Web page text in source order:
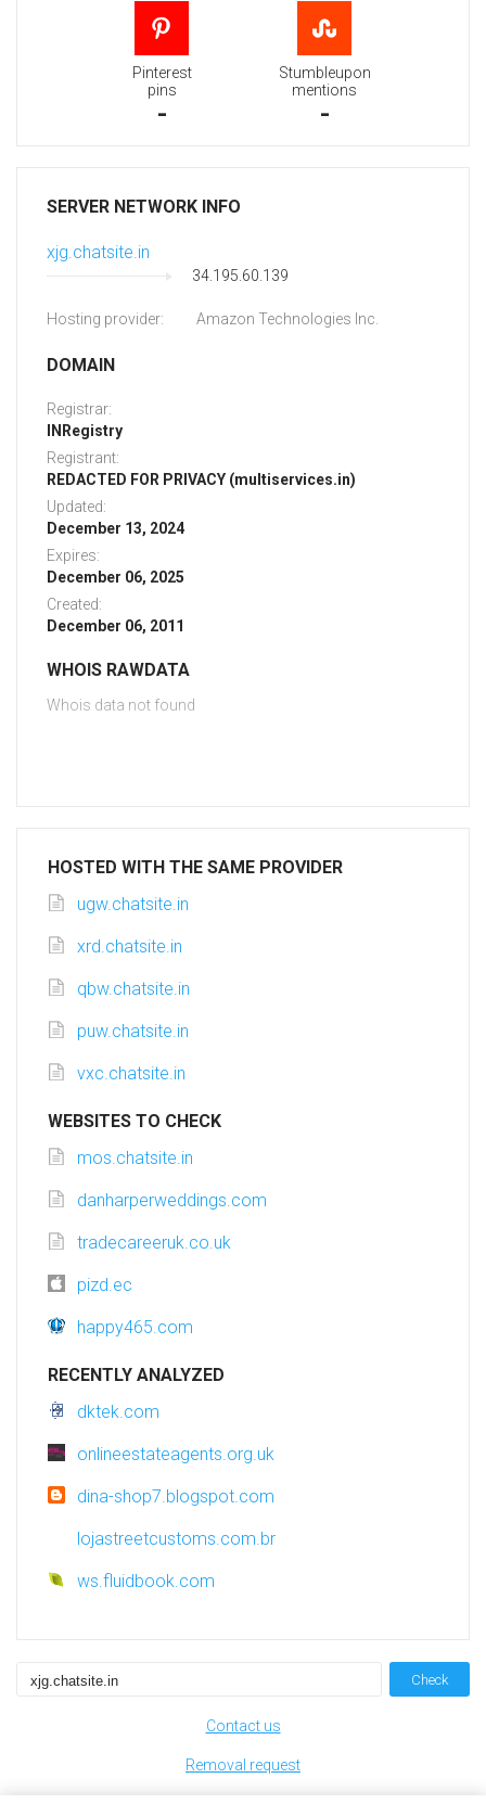
Pinterest
pins
-
Stumbleupon
mentions
-
SERVER NETWORK INFO
xjg.chatsite.in
34.195.60.139
Hosting provider: Amazon Technologies Inc.
DOMAIN
Registrar:
INRegistry
Registrant:
REDACTED FOR PRIVACY (multiservices.in)
Updated:
December 13, 2024
Expires:
December 06, 2025
Created:
December 06, 2011
WHOIS RAWDATA
Whois data not found
HOSTED WITH THE SAME PROVIDER
ugw.chatsite.in
xrd.chatsite.in
qbw.chatsite.in
puw.chatsite.in
vxc.chatsite.in
WEBSITES TO CHECK
mos.chatsite.in
danharperweddings.com
tradecareeruk.co.uk
pizd.ec
happy465.com
RECENTLY ANALYZED
dktek.com
onlineestateagents.org.uk
dina-shop7.blogspot.com
lojastreetcustoms.com.br
ws.fluidbook.com
Check
Contact us
Removal request